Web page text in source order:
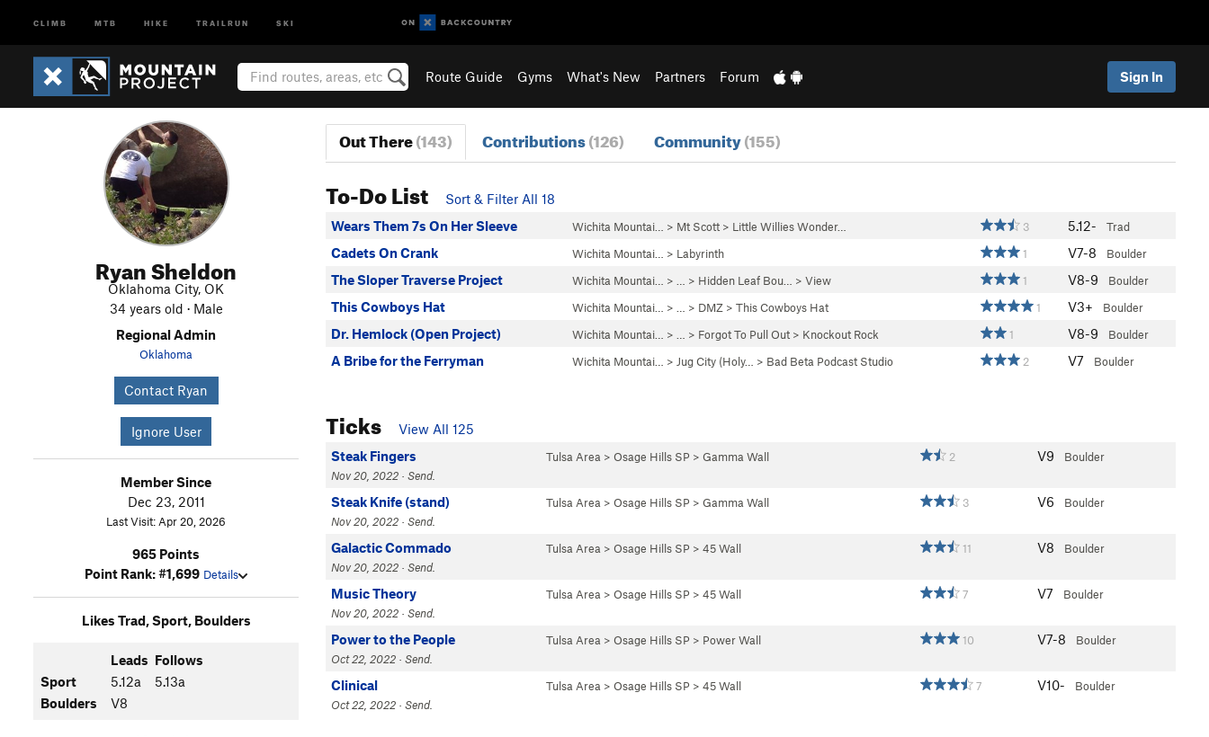
CLIMB MTB HIKE TRAILRUN SKI
Route Guide Gyms What's New Partners Forum Sign In
Ryan Sheldon
Oklahoma City, OK
34 years old · Male
Regional Admin
Oklahoma
Contact Ryan
Ignore User
Member Since
Dec 23, 2011
Last Visit: Apr 20, 2026
965 Points
Point Rank: #1,699 Details
Likes Trad, Sport, Boulders
Leads Follows
Sport
5.12a
5.13a
Boulders
V8
Out There(143) Contributions(126) Community(155)
To-Do List
Sort & Filter All 18
Wears Them 7s On Her Sleeve
Wichita Mountai… > Mt Scott > Little Willies Wonder… 3 5.12- Trad
Cadets On Crank Wichita Mountai… > Labyrinth 1 V7-8 Boulder
The Sloper Traverse Project Wichita Mountai… > … > Hidden Leaf Bou… > View 1 V8-9 Boulder
This Cowboys Hat Wichita Mountai… > … > DMZ > This Cowboys Hat 1 V3+ Boulder
Dr. Hemlock (Open Project) Wichita Mountai… > … > Forgot To Pull Out > Knockout Rock 1 V8-9 Boulder
A Bribe for the Ferryman Wichita Mountai… > Jug City (Holy… > Bad Beta Podcast Studio 2 V7 Boulder
Ticks
View All 125
Steak Fingers
Tulsa Area > Osage Hills SP > Gamma Wall 2 V9
Boulder
Nov 20, 2022 · Send.
Steak Knife (stand) Tulsa Area > Osage Hills SP > Gamma Wall 3 V6
Boulder
Nov 20, 2022 · Send.
Galactic Commado Tulsa Area > Osage Hills SP > 45 Wall 11 V8
Boulder
Nov 20, 2022 · Send.
Music Theory Tulsa Area > Osage Hills SP > 45 Wall 7 V7
Boulder
Nov 20, 2022 · Send.
Power to the People Tulsa Area > Osage Hills SP > Power Wall 10 V7-8
Boulder
Oct 22, 2022 · Send.
Clinical Tulsa Area > Osage Hills SP > 45 Wall 7 V10-
Boulder
Oct 22, 2022 · Send.